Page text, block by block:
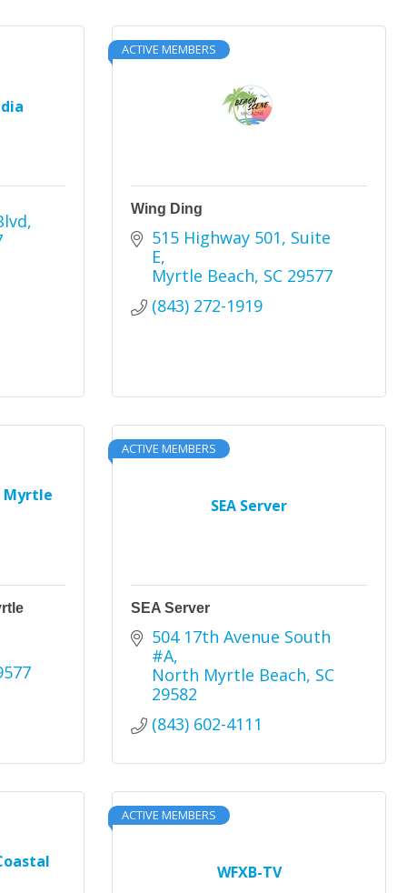
ACTIVE MEMBERS
Wing Ding
515 Highway 501 Suite
E
Myrtle Beach SC 29577
(843) 272-1919
Myrtle
SEA Server
ACTIVE MEMBERS
SEA Server
504 17th Avenue South
#A
North Myrtle Beach SC
29582
(843) 602-4111
WFXB-TV
ACTIVE MEMBERS